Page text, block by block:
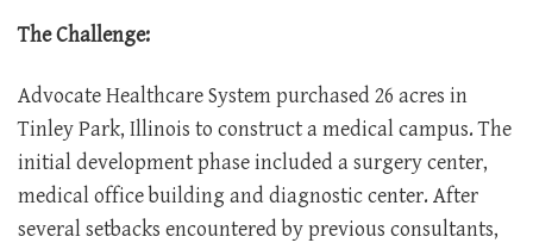
The Challenge:
Advocate Healthcare System purchased 26 acres in
Tinley Park, Illinois to construct a medical campus. The
initial development phase included a surgery center,
medical office building and diagnostic center. After
several setbacks encountered by previous consultants,